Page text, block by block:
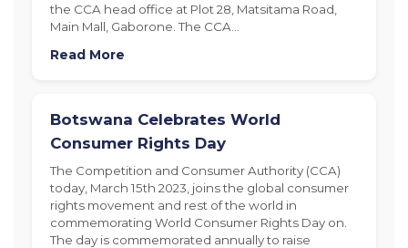
the CCA head office at Plot 28, Matsitama Road,
Main Mall, Gaborone. The CCA…
Read More
Botswana Celebrates World
Consumer Rights Day
The Competition and Consumer Authority (CCA)
today, March 15th 2023, joins the global consumer
rights movement and rest of the world in
commemorating World Consumer Rights Day on.
The day is commemorated annually to raise